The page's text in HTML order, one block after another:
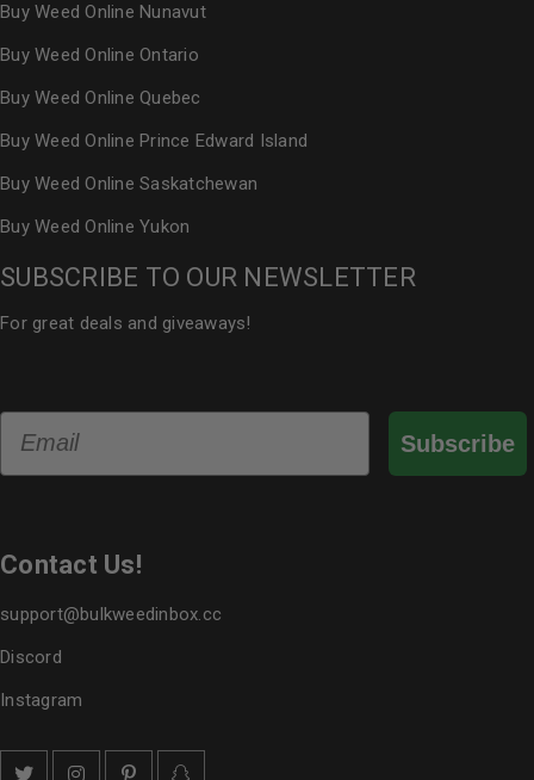
Buy Weed Online Nunavut
Buy Weed Online Ontario
Buy Weed Online Quebec
Buy Weed Online Prince Edward Island
Buy Weed Online Saskatchewan
Buy Weed Online Yukon
SUBSCRIBE TO OUR NEWSLETTER
For great deals and giveaways!
Subscribe
Contact Us!
support@bulkweedinbox.cc
Discord
Instagram